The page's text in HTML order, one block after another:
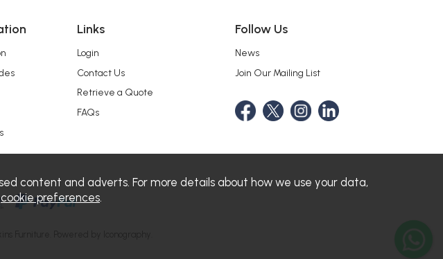
Links
Login
Contact Us
Retrieve a Quote
FAQs
Follow Us
News
Join Our Mailing List
content and adverts. For more details about how we use your data,
cookie preferences.